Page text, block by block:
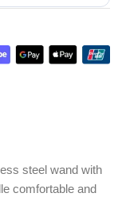
steel wand with
comfortable and